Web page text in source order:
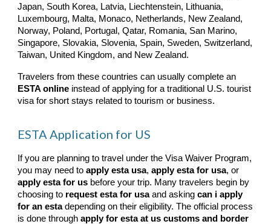
Japan, South Korea, Latvia, Liechtenstein, Lithuania,
Luxembourg, Malta, Monaco, Netherlands, New Zealand,
Norway, Poland, Portugal, Qatar, Romania, San Marino,
Singapore, Slovakia, Slovenia, Spain, Sweden, Switzerland,
Taiwan, United Kingdom, and New Zealand.
Travelers from these countries can usually complete an
ESTA online instead of applying for a traditional U.S. tourist
visa for short stays related to tourism or business.
ESTA Application for US
If you are planning to travel under the Visa Waiver Program,
you may need toapply esta usa,apply esta for usa, or
apply esta for us before your trip. Many travelers begin by
choosing to request esta for usaand askingcan i apply
for an estadepending on their eligibility. The official process
is done throughapply for esta at us customs and border